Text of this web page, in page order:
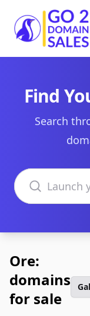
Go2DomainSales
Find
Search
Search domains
Ore:
domains
for sale